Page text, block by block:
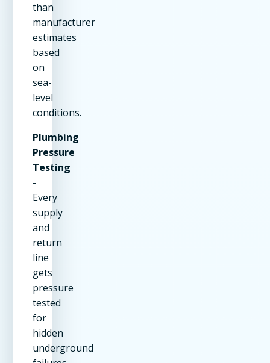
than
manufacturer
estimates
based
on
sea-
level
conditions.
Plumbing
Pressure
Testing
-
Every
supply
and
return
line
gets
pressure
tested
for
hidden
underground